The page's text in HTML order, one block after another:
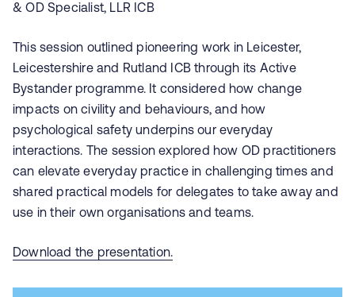
& OD Specialist, LLR ICB
This session outlined pioneering work in Leicester,
Leicestershire and Rutland ICB through its Active
Bystander programme. It considered how change
impacts on civility and behaviours, and how
psychological safety underpins our everyday
interactions. The session explored how OD practitioners
can elevate everyday practice in challenging times and
shared practical models for delegates to take away and
use in their own organisations and teams.
Download the presentation.